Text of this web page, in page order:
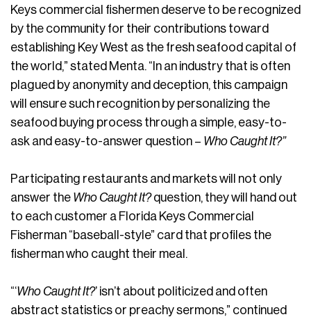
Keys commercial fishermen deserve to be recognized
by the community for their contributions toward
establishing Key West as the fresh seafood capital of
the world,” stated Menta. “In an industry that is often
plagued by anonymity and deception, this campaign
will ensure such recognition by personalizing the
seafood buying process through a simple, easy-to-
ask and easy-to-answer question – Who Caught It?”
Participating restaurants and markets will not only
answer the Who Caught It?question, they will hand out
to each customer a Florida Keys Commercial
Fisherman “baseball-style” card that profiles the
fisherman who caught their meal.
“‘Who Caught It?’ isn’t about politicized and often
abstract statistics or preachy sermons,” continued